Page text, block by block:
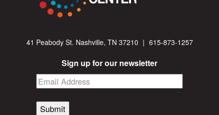
41 Peabody St. Nashville, TN 37210 | 615-873-1257
Sign up for our newsletter
Submit